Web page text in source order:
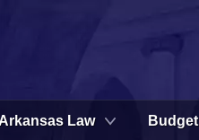
Arkansas Law Budget